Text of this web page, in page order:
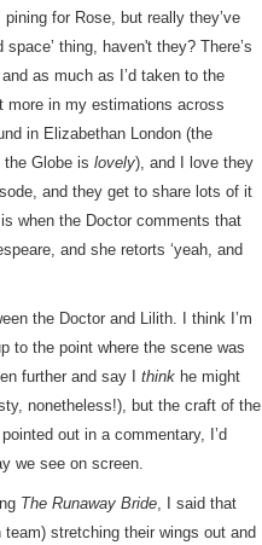
for Rose, but really they’ve
thing, haven't they? There’s
as much as I’d taken to the
more in my estimations across
in Elizabethan London (the
the Globe is lovely), and I love they
and they get to share lots of it
is when the Doctor comments that
and she retorts ‘yeah, and
the Doctor and Lilith. I think I’m
to the point where the scene was
further and say I think he might
nonetheless!), but the craft of the
out in a commentary, I’d
we see on screen.
The Runaway Bride, I said that
stretching their wings out and